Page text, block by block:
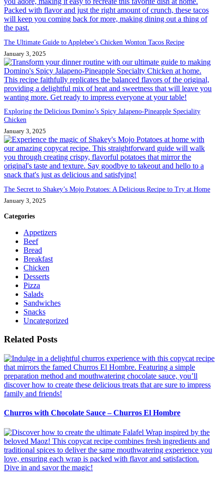
The Ultimate Guide to Applebee’s Chicken Wonton Tacos Recipe
January 3, 2025
Exploring the Delicious Domino’s Spicy Jalapeno-Pineapple Speciality
Chicken
January 3, 2025
The Secret to Shakey’s Mojo Potatoes: A Delicious Recipe to Try at Home
January 3, 2025
Categories
Appetizers
Beef
Bread
Breakfast
Chicken
Desserts
Pizza
Salads
Sandwiches
Snacks
Uncategorized
Related Posts
Churros with Chocolate Sauce – Churros El Hombre